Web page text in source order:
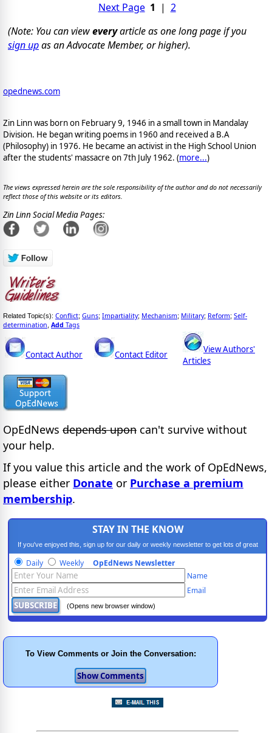
Next Page 1 | 2
(Note: You can vieweveryarticle as one long page if you
sign upas an Advocate Member, or higher).
opednews.com
Zin Linn was born on February 9, 1946 in a small town in Mandalay
Division. He began writing poems in 1960 and received a B.A
(Philosophy) in 1976. He became an activist in the High School Union
after the students' massacre on 7th July 1962. (more...)
The views expressed herein are the sole responsibility of the author and do not necessarily
reflect those of this website or its editors.
Zin Linn Social Media Pages:
Related Topic(s): Conflict; Guns; Impartiality; Mechanism; Military; Reform; Self-
determination Add Tags
Contact Author Contact Editor
View Authors'
Articles
OpEdNews depends upon can't survive without
your help.
If you value this article and the work of OpEdNews,
please either Donate or Purchase a premium
membership.
STAY IN THE KNOW
If you've enjoyed this, sign up for our daily or weekly newsletter to get lots of great
progressive content.
Daily Weekly OpEdNews Newsletter
Name
Email
(Opens new browser window)
To View Comments or Join the Conversation: